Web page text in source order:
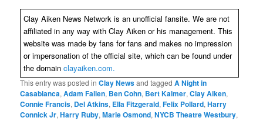
Clay Aiken News Network is an unofficial fansite. We are not
affiliated in any way with Clay Aiken or his management. This
website was made by fans for fans and makes no impression
or impersonation of the official site, which can be found under
the domainclayaiken.com.
This entry was posted inClay Newsand taggedA Night in
Casablanca,Adam Fallen, Ben Cohn, Bert Kalmer,Clay Aiken,
Connie Francis, Del Atkins, Ella Fitzgerald,Felix Pollard,Harry
Connick Jr,Harry Ruby,Marie Osmond,NYCB Theatre Westbury,